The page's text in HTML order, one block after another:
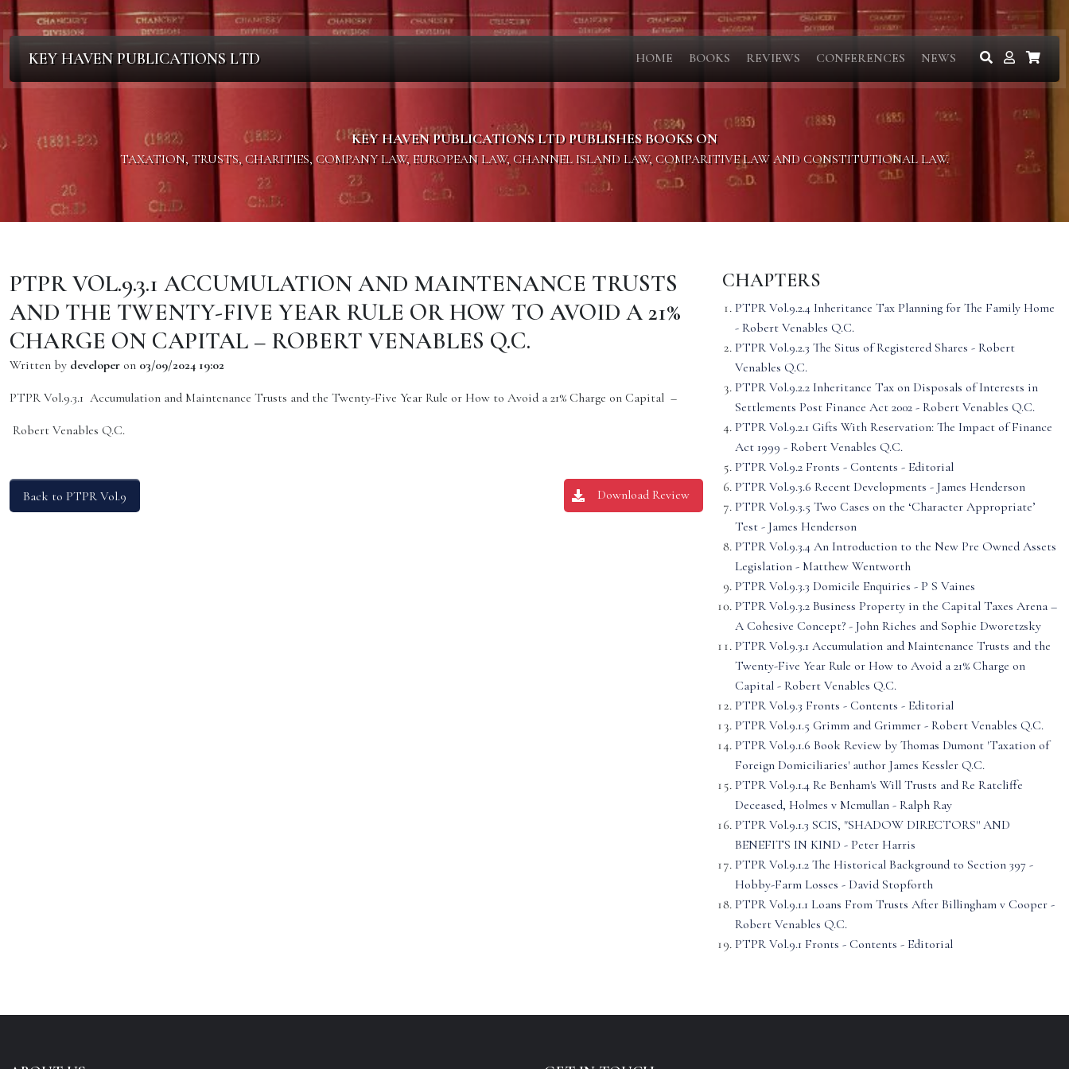
KEY HAVEN PUBLICATIONS LTD HOME BOOKS REVIEWS CONFERENCES NEWS
KEY HAVEN PUBLICATIONS LTD PUBLISHES BOOKS ON
TAXATION, TRUSTS, CHARITIES, COMPANY LAW, EUROPEAN LAW, CHANNEL ISLAND LAW, COMPARITIVE LAW AND CONSTITUTIONAL LAW.
CHAPTERS
PTPR Vol.9.2.4 Inheritance Tax Planning for The Family Home
- Robert Venables Q.C.
PTPR Vol.9.2.3 The Situs of Registered Shares - Robert
Venables Q.C.
PTPR Vol.9.2.2 Inheritance Tax on Disposals of Interests in
Settlements Post Finance Act 2002 - Robert Venables Q.C.
PTPR Vol.9.2.1 Gifts With Reservation: The Impact of Finance
Act 1999 - Robert Venables Q.C.
PTPR Vol.9.2 Fronts - Contents - Editorial
PTPR Vol.9.3.6 Recent Developments - James Henderson
PTPR Vol.9.3.5 Two Cases on the ‘Character Appropriate’
Test - James Henderson
PTPR Vol.9.3.4 An Introduction to the New Pre Owned Assets
Legislation - Matthew Wentworth
PTPR Vol.9.3.3 Domicile Enquiries - P S Vaines
PTPR Vol.9.3.2 Business Property in the Capital Taxes Arena –
A Cohesive Concept? - John Riches and Sophie Dworetzsky
PTPR Vol.9.3.1 Accumulation and Maintenance Trusts and the
Twenty-Five Year Rule or How to Avoid a 21% Charge on
Capital - Robert Venables Q.C.
PTPR Vol.9.3 Fronts - Contents - Editorial
PTPR Vol.9.1.5 Grimm and Grimmer - Robert Venables Q.C.
PTPR Vol.9.1.6 Book Review by Thomas Dumont 'Taxation of
Foreign Domiciliaries' author James Kessler Q.C.
PTPR Vol.9.1.4 Re Benham's Will Trusts and Re Ratcliffe
Deceased, Holmes v Mcmullan - Ralph Ray
PTPR Vol.9.1.3 SCIS, "SHADOW DIRECTORS'' AND
BENEFITS IN KIND - Peter Harris
PTPR Vol.9.1.2 The Historical Background to Section 397 -
Hobby-Farm Losses - David Stopforth
PTPR Vol.9.1.1 Loans From Trusts After Billingham v Cooper -
Robert Venables Q.C.
PTPR Vol.9.1 Fronts - Contents - Editorial
PTPR VOL.9.3.1 ACCUMULATION AND MAINTENANCE TRUSTS
AND THE TWENTY-FIVE YEAR RULE OR HOW TO AVOID A 21%
CHARGE ON CAPITAL – ROBERT VENABLES Q.C.
Written by developer on 03/09/2024 19:02
PTPR Vol.9.3.1 Accumulation and Maintenance Trusts and the Twenty-Five Year Rule or How to Avoid a 21% Charge on Capital –
Robert Venables Q.C.
Back to PTPR Vol.9 Download Review